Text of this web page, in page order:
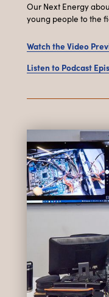
Our Next Energy
young people to the
Watch the Video
Listen to Podcast